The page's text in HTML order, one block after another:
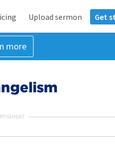
Upload sermon Get
more